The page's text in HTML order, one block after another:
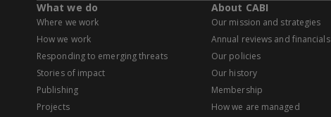
What we do
Where we work
How we work
Responding to emerging threats
Stories of impact
Publishing
Projects
About CABI
Our mission and strategies
Annual reviews and financials
Our policies
Our history
Membership
How we are managed